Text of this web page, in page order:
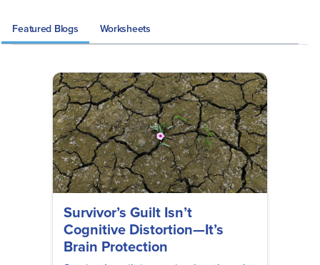
Featured Blogs Worksheets
Survivor’s Guilt Isn’t
Cognitive Distortion—It’s
Brain Protection